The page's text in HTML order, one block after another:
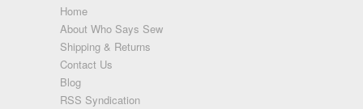
Home
About Who Says Sew
Shipping & Returns
Contact Us
Blog
RSS Syndication